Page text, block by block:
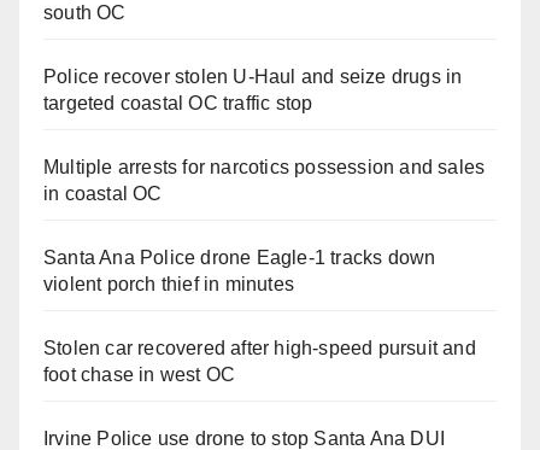
south OC
Police recover stolen U-Haul and seize drugs in
targeted coastal OC traffic stop
Multiple arrests for narcotics possession and sales
in coastal OC
Santa Ana Police drone Eagle-1 tracks down
violent porch thief in minutes
Stolen car recovered after high-speed pursuit and
foot chase in west OC
Irvine Police use drone to stop Santa Ana DUI